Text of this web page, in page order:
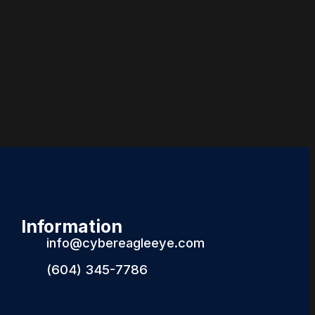
Information
info@cybereagleeye.com
(604) 345-7786